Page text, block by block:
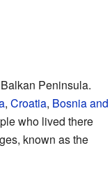
Peninsula.
, Croatia, Bosnia and
who lived there
known as the